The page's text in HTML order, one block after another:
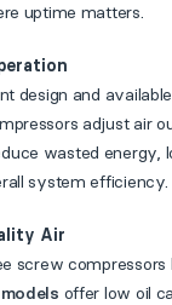
uptime matters.
design and
adjust air
wasted energy,
system efficiency.
Air
screw compressors
offer low oil